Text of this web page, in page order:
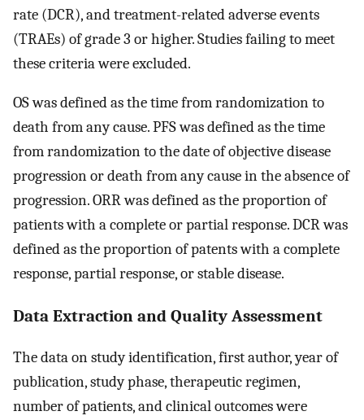
rate (DCR), and treatment-related adverse events
(TRAEs) of grade 3 or higher. Studies failing to meet
these criteria were excluded.
OS was defined as the time from randomization to
death from any cause. PFS was defined as the time
from randomization to the date of objective disease
progression or death from any cause in the absence of
progression. ORR was defined as the proportion of
patients with a complete or partial response. DCR was
defined as the proportion of patents with a complete
response, partial response, or stable disease.
Data Extraction and Quality Assessment
The data on study identification, first author, year of
publication, study phase, therapeutic regimen,
number of patients, and clinical outcomes were